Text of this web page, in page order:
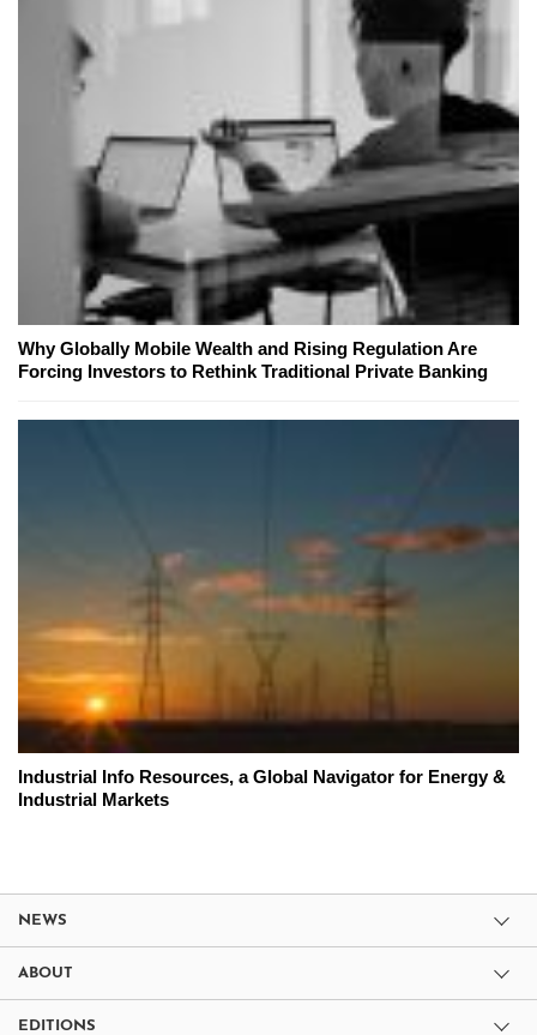
Why Globally Mobile Wealth and Rising Regulation Are
Forcing Investors to Rethink Traditional Private Banking
Industrial Info Resources, a Global Navigator for Energy &
Industrial Markets
NEWS
ABOUT
EDITIONS